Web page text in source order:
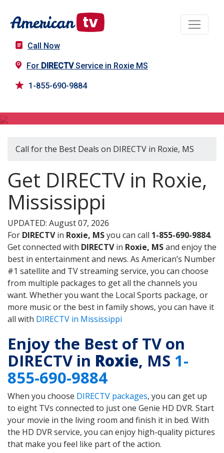
Call Now
For DIRECTVService in Roxie MS
1-855-690-9884
Call for the Best Deals on DIRECTV in Roxie, MS
Get DIRECTV in Roxie,
Mississippi
UPDATED: August 07, 2026
For DIRECTVin Roxie, MSyou can call 1-855-690-9884.
Get connected with DIRECTVin Roxie, MSand enjoy the
best in entertainment and news. As American’s Number
#1 satellite and TV streaming service, you can choose
from multiple packages to get all the channels you
want. Whether you want the Local Sports package, or
more music or the best in family shows, you can have it
all with DIRECTV in Mississippi
Enjoy the Best of TV on
DIRECTV in Roxie, MS 1-
855-690-9884
When you choose DIRECTV packages, you can get up
to eight TVs connected to just one Genie HD DVR. Start
your movie in the living room and finish it in bed. With
the HD DVR service, you can enjoy high-quality pictures
that make you feel like part of the action.